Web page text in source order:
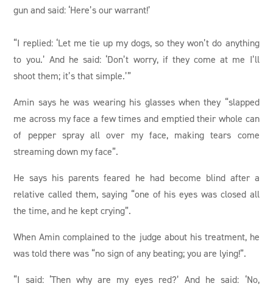
gun and said: ‘Here’s our warrant!’
“I replied: ‘Let me tie up my dogs, so they won’t do anything
to you.’ And he said: ‘Don’t worry, if they come at me I’ll
shoot them; it’s that simple.’”
Amin says he was wearing his glasses when they “slapped
me across my face a few times and emptied their whole can
of pepper spray all over my face, making tears come
streaming down my face”.
He says his parents feared he had become blind after a
relative called them, saying “one of his eyes was closed all
the time, and he kept crying”.
When Amin complained to the judge about his treatment, he
was told there was “no sign of any beating; you are lying!”.
“I said: ‘Then why are my eyes red?’ And he said: ‘No,